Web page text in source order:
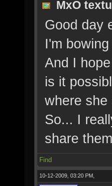
MxO
Good day
I'm
And I
is it
where she
So... I
share
Find
10-12-2009, 03:20 PM,